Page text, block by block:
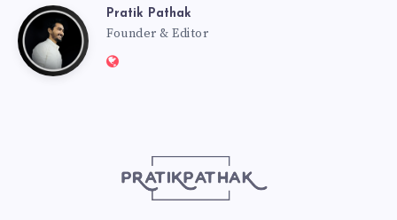
PratikPratik Pathak
Founder & Editor
Website: